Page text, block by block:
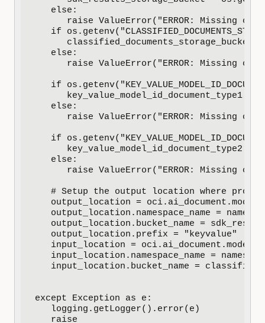
   else:
raise ValueError("ERROR: Missing
if
classified_documents_storage_bucket
   else:
raise ValueError("ERROR: Missing
if
key_value_model_id_document_type1 =
   else:
raise ValueError("ERROR: Missing
if
key_value_model_id_document_type2 =
   else:
raise ValueError("ERROR: Missing
# Setup the output location where
output_location =
output_location.namespace_name =
output_location.bucket_name =
   output_location.prefix = "keyvalue"
input_location =
input_location.namespace_name =
input_location.bucket_name =
except Exception as e:
   logging.getLogger().error(e)
   raise